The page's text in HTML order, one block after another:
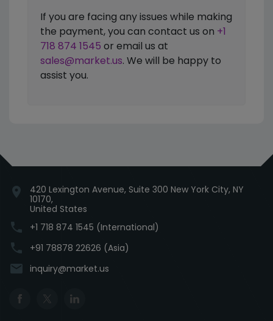
If you are facing any issues while making
the payment, you can contact us on +1
718 874 1545 or email us at
sales@market.us. We will be happy to
assist you.
location_on
420 Lexington Avenue, Suite 300 New York City, NY
10170,
United States
phone +1 718 874 1545 (International)
phone +91 78878 22626 (Asia)
email inquiry@market.us